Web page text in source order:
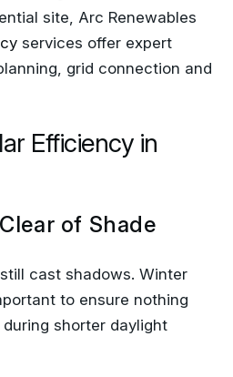
site, Arc Renewables
services offer expert
grid connection and
Efficiency in
of Shade
cast shadows. Winter
to ensure nothing
shorter daylight